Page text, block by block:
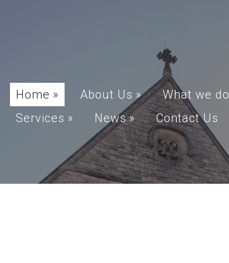
Home » About Us » What we do
Services » News » Contact Us